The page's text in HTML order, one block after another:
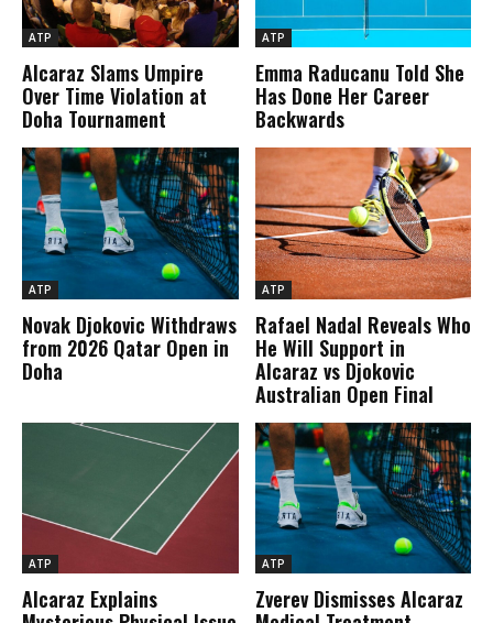
ATP
Alcaraz Slams Umpire
Over Time Violation at
Doha Tournament
ATP
Emma Raducanu Told She
Has Done Her Career
Backwards
ATP
Novak Djokovic Withdraws
from 2026 Qatar Open in
Doha
ATP
Rafael Nadal Reveals Who
He Will Support in
Alcaraz vs Djokovic
Australian Open Final
ATP
Alcaraz Explains
ATP
Zverev Dismisses Alcaraz